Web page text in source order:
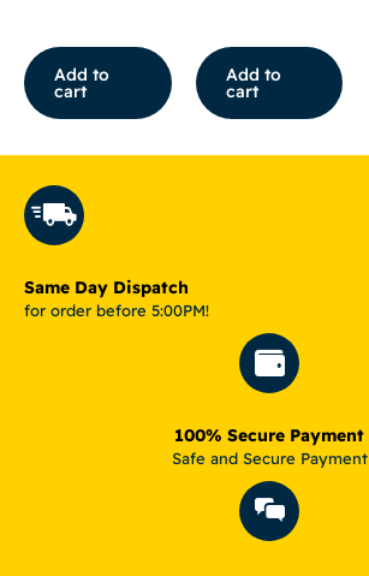
Add to
cart
Add to
cart
Same Day Dispatch
for order before 5:00PM!
100% Secure Payment
Safe and Secure Payment